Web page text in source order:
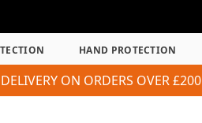
HAND PROTECTION
DELIVERY ON ORDERS OVER £200